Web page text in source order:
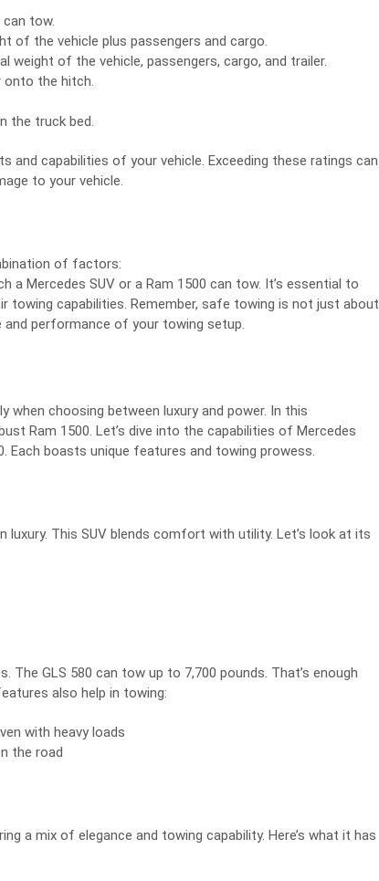
tow.
of the vehicle plus passengers and cargo.
weight of the vehicle, passengers, cargo, and trailer.
onto the hitch.
the truck bed.
and capabilities of your vehicle. Exceeding these ratings can
to your vehicle.
of factors:
Mercedes SUV or a Ram 1500 can tow. It’s essential to
towing capabilities. Remember, safe towing is not just about
and performance of your towing setup.
when choosing between luxury and power. In this
Ram 1500. Let’s dive into the capabilities of Mercedes
Each boasts unique features and towing prowess.
luxury. This SUV blends comfort with utility. Let’s look at its
GLS 580 can tow up to 7,700 pounds. That’s enough
also help in towing:
with heavy loads
the road
a mix of elegance and towing capability. Here’s what it has